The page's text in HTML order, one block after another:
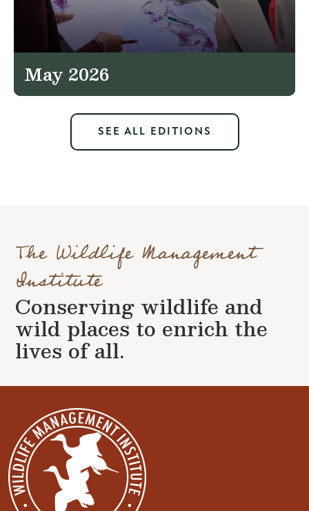
May 2026
SEE ALL EDITIONS
The Wildlife Management
Institute
Conserving wildlife and
wild places to enrich the
lives of all.